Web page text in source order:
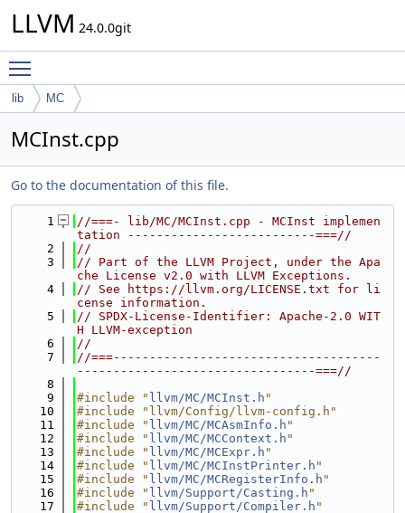
LLVM 24.0.0git
lib MC
MCInst.cpp
Go to the documentation of this file.
    1
//===- lib/MC/MCInst.cpp - MCInst implemen
tation --------------------------===//
    2
//
    3
// Part of the LLVM Project, under the Apa
che License v2.0 with LLVM Exceptions.
    4
// See https://llvm.org/LICENSE.txt for li
cense information.
    5
// SPDX-License-Identifier: Apache-2.0 WIT
H LLVM-exception
    6
//
    7
//===-------------------------------------
---------------------------------===//
    8
    9
#include " llvm/MC/MCInst.h "
   10
#include "llvm/Config/llvm-config.h"
   11
#include " llvm/MC/MCAsmInfo.h "
   12
#include " llvm/MC/MCContext.h "
   13
#include " llvm/MC/MCExpr.h "
   14
#include " llvm/MC/MCInstPrinter.h "
   15
#include " llvm/MC/MCRegisterInfo.h "
   16
#include " llvm/Support/Casting.h "
   17
#include " llvm/Support/Compiler.h "